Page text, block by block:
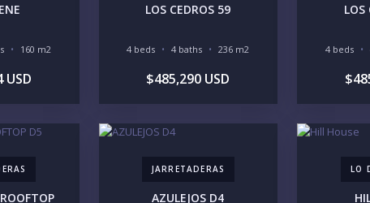
160 m2
USD
LOS CEDROS 59
4 beds 4 baths 236 m2
$485,290 USD
LOS
4 beds
JARRETADERAS
AZULEJOS D4
LO